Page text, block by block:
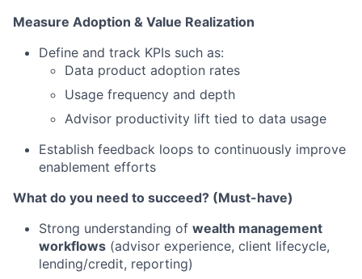
Measure Adoption & Value Realization
Define and track KPIs such as:
Data product adoption rates
Usage frequency and depth
Advisor productivity lift tied to data usage
Establish feedback loops to continuously improve
enablement efforts
What do you need to succeed? (Must-have)
Strong understanding of wealth management
workflows (advisor experience, client lifecycle,
lending/credit, reporting)